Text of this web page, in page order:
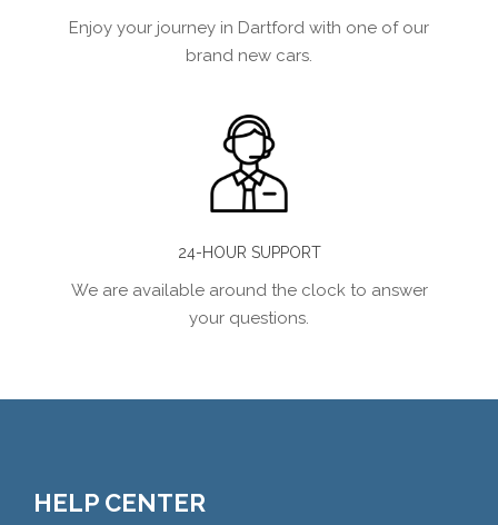
Enjoy your journey in Dartford with one of our
brand new cars.
24-HOUR SUPPORT
We are available around the clock to answer
your questions.
HELP CENTER